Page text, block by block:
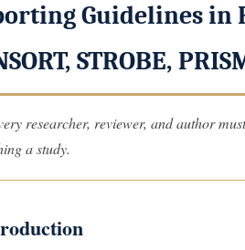
Guidelines in
STROBE,
researcher, reviewer, and author
a study.